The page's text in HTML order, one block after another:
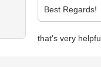
Best Regards!
that's very